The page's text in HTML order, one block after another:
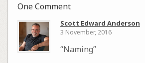
One Comment
Scott Edward Anderson
3 November, 2016
“Naming”